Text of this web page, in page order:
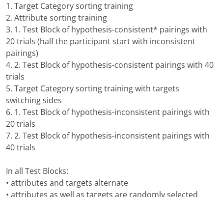
1. Target Category sorting training
2. Attribute sorting training
3. 1. Test Block of hypothesis-consistent* pairings with
20 trials (half the participant start with inconsistent
pairings)
4. 2. Test Block of hypothesis-consistent pairings with 40
trials
5. Target Category sorting training with targets
switching sides
6. 1. Test Block of hypothesis-inconsistent pairings with
20 trials
7. 2. Test Block of hypothesis-inconsistent pairings with
40 trials
In all Test Blocks:
• attributes and targets alternate
• attributes as well as targets are randomly selected